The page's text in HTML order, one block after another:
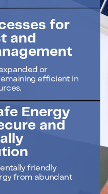
for
and
or
efficient in
Energy
and
friendly
from abundant